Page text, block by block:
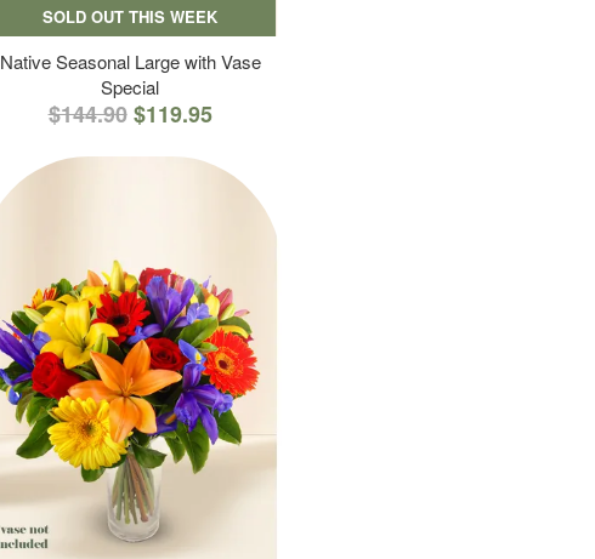
SOLD OUT THIS WEEK
Native Seasonal Large with Vase
Special
$144.90 $119.95